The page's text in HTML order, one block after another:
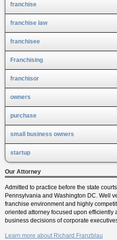
franchise
franchise law
franchisee
Franchising
franchisor
owners
purchase
small business owners
startup
Our Attorney
Admitted to practice before the state
Pennsylvania and Washington DC. Well
franchise environment and highly
oriented attorney focused upon efficiently
business decisions of corporate
Learn more about Richard Franzblau